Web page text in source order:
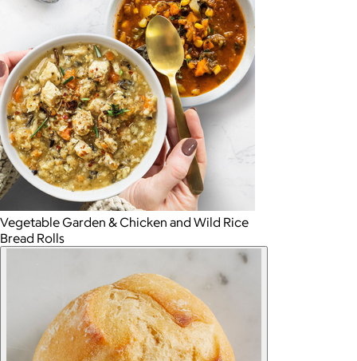
Vegetable Garden & Chicken and Wild Rice
Bread Rolls